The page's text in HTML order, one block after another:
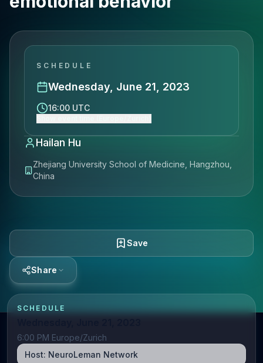
SCHEDULE
Wednesday, June 21, 2023
16:00 UTC
Hailan Hu
Zhejiang University School of Medicine, Hangzhou,
China
Save
Share
SCHEDULE
6:00 PM Europe/Zurich
Host: NeuroLeman Network